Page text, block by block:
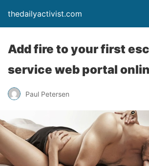
thedailyactivist.com
Add fire to your first
service web portal
Paul Petersen